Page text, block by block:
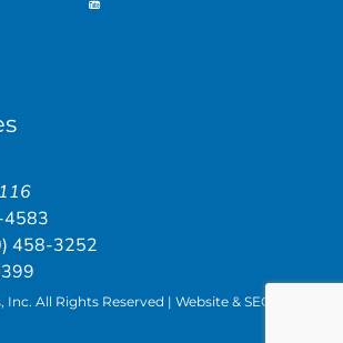
458-3252
All Rights Reserved | Website & SEO by